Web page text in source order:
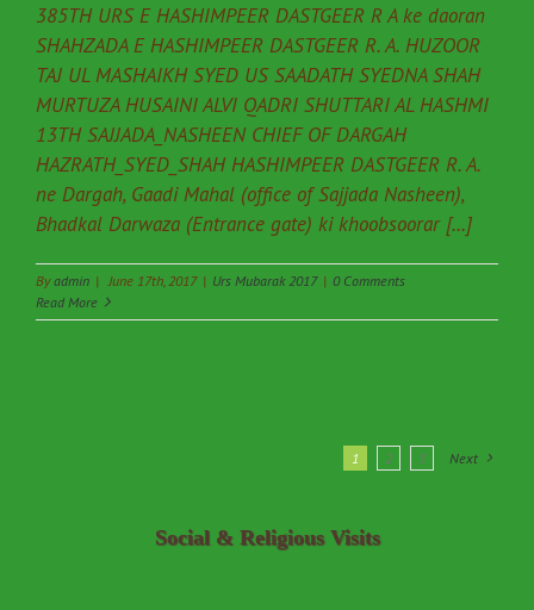
385TH URS E HASHIMPEER DASTGEER R A ke daoran
SHAHZADA E HASHIMPEER DASTGEER R. A. HUZOOR
TAJ UL MASHAIKH SYED US SAADATH SYEDNA SHAH
MURTUZA HUSAINI ALVI QADRI SHUTTARI AL HASHMI
13TH SAJJADA_NASHEEN CHIEF OF DARGAH
HAZRATH_SYED_SHAH HASHIMPEER DASTGEER R. A.
ne Dargah, Gaadi Mahal (office of Sajjada Nasheen),
Bhadkal Darwaza (Entrance gate) ki khoobsoorar [...]
Byadmin | June 17th, 2017 | Urs Mubarak 2017 | 0 Comments
Read More
1 2 3 Next
Social & Religious Visits